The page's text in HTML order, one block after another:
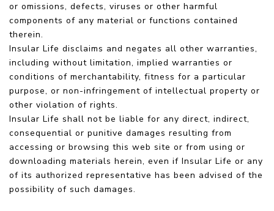
or omissions, defects, viruses or other harmful
components of any material or functions contained
therein.
Insular Life disclaims and negates all other warranties,
including without limitation, implied warranties or
conditions of merchantability, fitness for a particular
purpose, or non-infringement of intellectual property or
other violation of rights.
Insular Life shall not be liable for any direct, indirect,
consequential or punitive damages resulting from
accessing or browsing this web site or from using or
downloading materials herein, even if Insular Life or any
of its authorized representative has been advised of the
possibility of such damages.